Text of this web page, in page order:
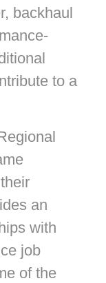
backhaul
to a
an
with
job
of the